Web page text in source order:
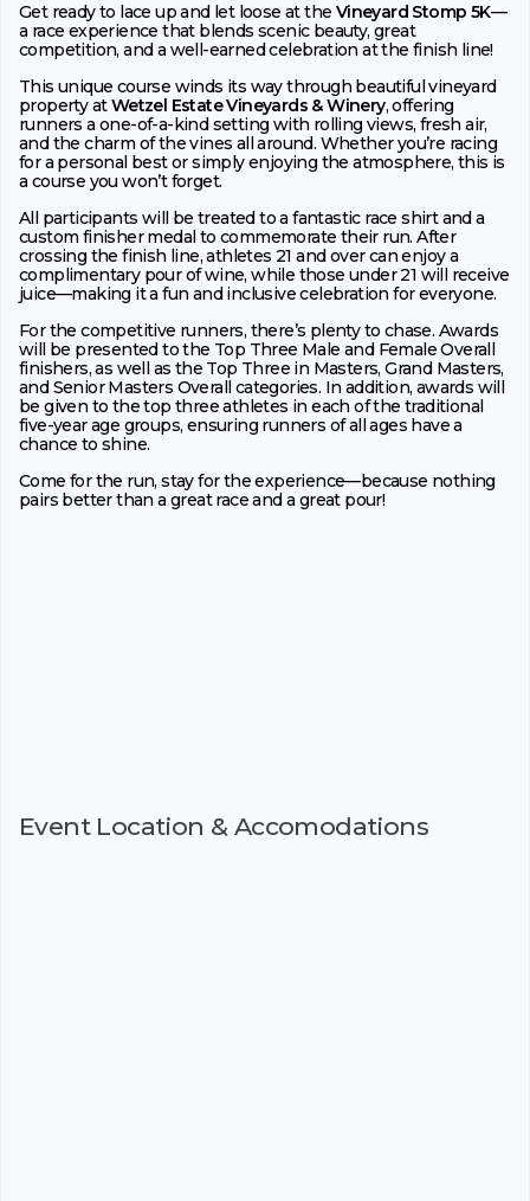
Get ready to lace up and let loose at the Vineyard Stomp 5K—
a race experience that blends scenic beauty, great
competition, and a well-earned celebration at the finish line!
This unique course winds its way through beautiful vineyard
property atWetzel Estate Vineyards & Winery, offering
runners a one-of-a-kind setting with rolling views, fresh air,
and the charm of the vines all around. Whether you’re racing
for a personal best or simply enjoying the atmosphere, this is
a course you won’t forget.
All participants will be treated to a fantastic race shirt and a
custom finisher medal to commemorate their run. After
crossing the finish line, athletes 21 and over can enjoy a
complimentary pour of wine, while those under 21 will receive
juice—making it a fun and inclusive celebration for everyone.
For the competitive runners, there’s plenty to chase. Awards
will be presented to the Top Three Male and Female Overall
finishers, as well as the Top Three in Masters, Grand Masters,
and Senior Masters Overall categories. In addition, awards will
be given to the top three athletes in each of the traditional
five-year age groups, ensuring runners of all ages have a
chance to shine.
Come for the run, stay for the experience—because nothing
pairs better than a great race and a great pour!
Event Location & Accomodations